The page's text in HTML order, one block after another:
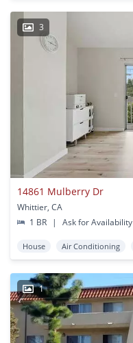
3
14861 Mulberry Dr
Whittier, CA
1 BR
| Ask for Availability
House Air Conditioning
1